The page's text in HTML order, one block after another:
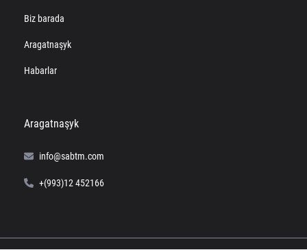
Biz barada
Aragatnaşyk
Habarlar
Aragatnaşyk
info@sabtm.com
+(993)12 452166